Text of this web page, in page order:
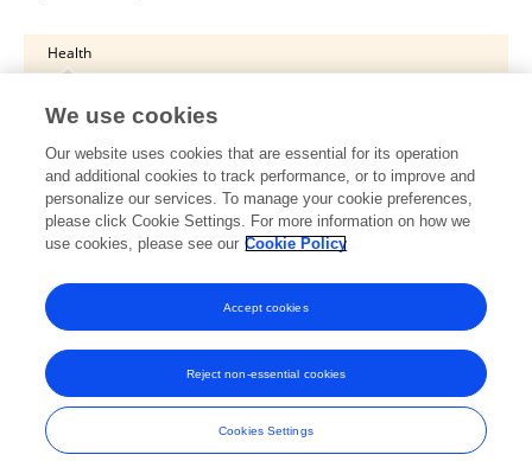
Health
Health
Psychiatry
Child and Adolescent Psychiatry
Frontiers In and Loop are registered trade marks of Frontiers Media SA.
© Copyright 2007-2026 Frontiers Media SA. All rights reserved -
Terms
and Conditions
We use cookies
Our website uses cookies that are essential for its operation
and additional cookies to track performance, or to improve and
personalize our services. To manage your cookie preferences,
please click Cookie Settings. For more information on how we
use cookies, please see our Cookie Policy
Cookies Settings
Reject non-essential cookies
Accept cookies